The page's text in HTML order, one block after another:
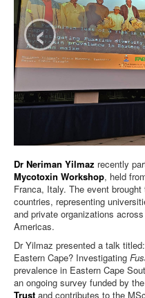
‹
Dr Neriman Yilmaz recently
Mycotoxin Workshop, held
Franca, Italy. The event
countries, representing
and private organizations
Americas.
Dr Yilmaz presented a talk
Eastern Cape? Investigating
prevalence in Eastern Cape
an ongoing survey funded by the
Trust and contributes to the